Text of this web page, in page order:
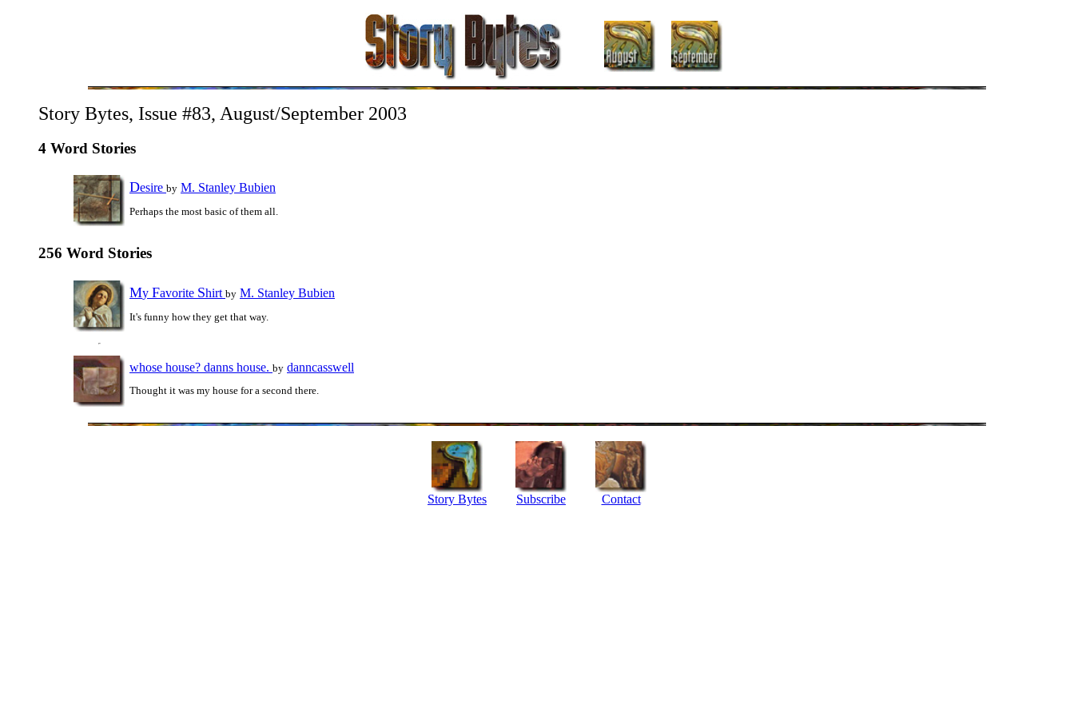
Story Bytes, Issue #83, August/September 2003
4 Word Stories
Desire by M. Stanley Bubien
Perhaps the most basic of them all.
256 Word Stories
My Favorite Shirt by M. Stanley Bubien
It's funny how they get that way.
whose house? danns house. by danncasswell
Thought it was my house for a second there.
Story Bytes Subscribe Contact